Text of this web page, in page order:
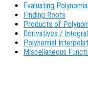
Evaluating
Finding Roots
Products of
Derivatives /
Polynomial
Miscellaneous